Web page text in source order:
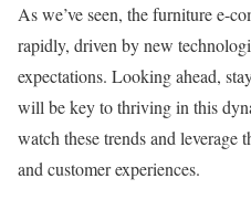
As we’ve seen, the furniture e-
rapidly, driven by new
expectations. Looking ahead,
will be key to thriving in this
watch these trends and leverage
and customer experiences.